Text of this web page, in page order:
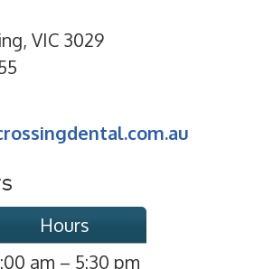
VIC 3029
Hours
am – 5:30 pm